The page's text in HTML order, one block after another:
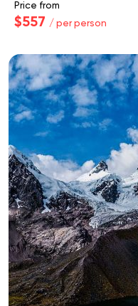
Price from
$557 / per person